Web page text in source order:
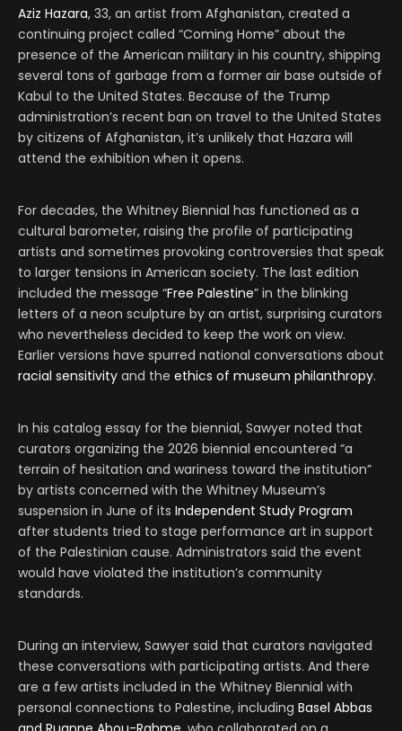
Aziz Hazara, 33, an artist from Afghanistan, created a
continuing project called “Coming Home” about the
presence of the American military in his country, shipping
several tons of garbage from a former air base outside of
Kabul to the United States. Because of the Trump
administration’s recent ban on travel to the United States
by citizens of Afghanistan, it’s unlikely that Hazara will
attend the exhibition when it opens.
For decades, the Whitney Biennial has functioned as a
cultural barometer, raising the profile of participating
artists and sometimes provoking controversies that speak
to larger tensions in American society. The last edition
included the message “Free Palestine” in the blinking
letters of a neon sculpture by an artist, surprising curators
who nevertheless decided to keep the work on view.
Earlier versions have spurred national conversations about
racial sensitivity and the ethics of museum philanthropy.
In his catalog essay for the biennial, Sawyer noted that
curators organizing the 2026 biennial encountered “a
terrain of hesitation and wariness toward the institution”
by artists concerned with the Whitney Museum’s
suspension in June of its Independent Study Program
after students tried to stage performance art in support
of the Palestinian cause. Administrators said the event
would have violated the institution’s community
standards.
During an interview, Sawyer said that curators navigated
these conversations with participating artists. And there
are a few artists included in the Whitney Biennial with
personal connections to Palestine, including Basel Abbas